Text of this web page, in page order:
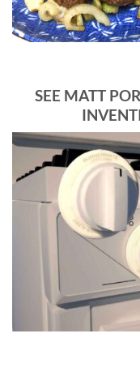
SEE MATT